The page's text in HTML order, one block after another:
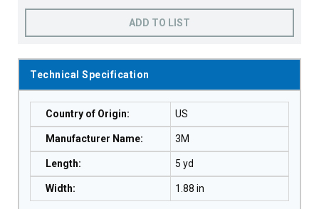
ADD TO LIST
Technical Specification
Country of Origin: US
Manufacturer Name: 3M
Length: 5 yd
Width: 1.88 in